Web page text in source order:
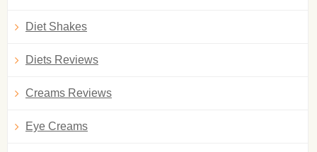
Diet Shakes
Diets Reviews
Creams Reviews
Eye Creams